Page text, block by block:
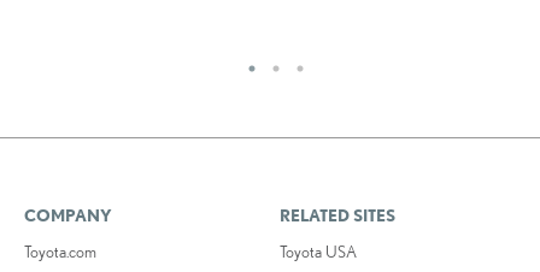
COMPANY
Toyota.com
RELATED SITES
Toyota USA